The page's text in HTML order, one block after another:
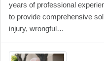
years of professional
to provide comprehensive
injury, wrongful…